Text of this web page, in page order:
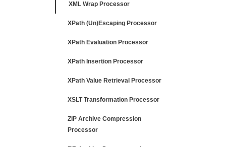
XML Wrap Processor
XPath (Un)Escaping Processor
XPath Evaluation Processor
XPath Insertion Processor
XPath Value Retrieval Processor
XSLT Transformation Processor
ZIP Archive Compression
Processor